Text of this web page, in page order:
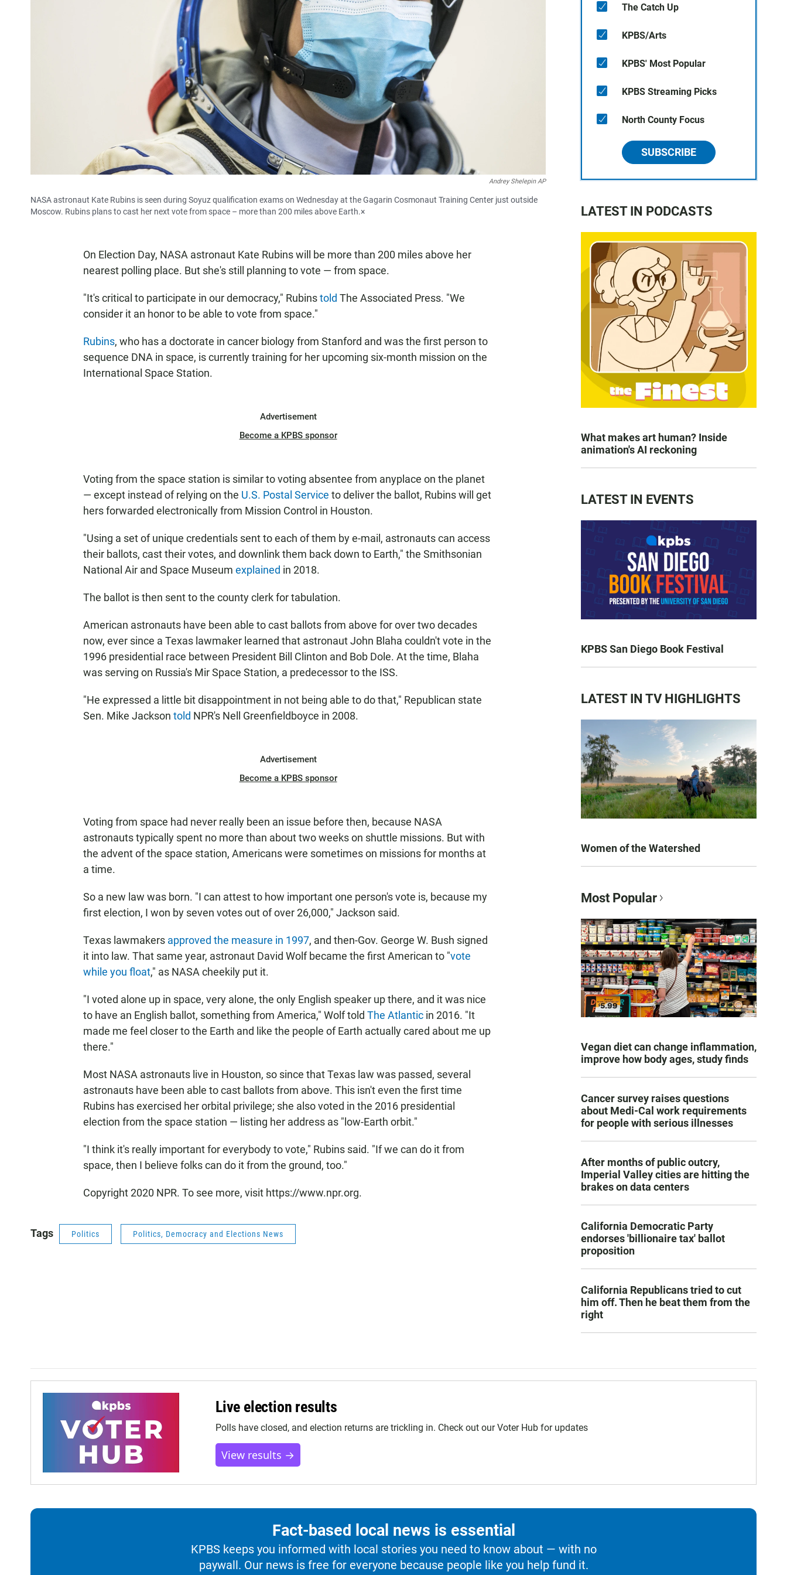
Andrey Shelepin AP
NASA astronaut Kate Rubins is seen during Soyuz qualification exams on Wednesday at the Gagarin Cosmonaut Training Center just outside
Moscow. Rubins plans to cast her next vote from space – more than 200 miles above Earth.×
On Election Day, NASA astronaut Kate Rubins will be more than 200 miles above her
nearest polling place. But she's still planning to vote — from space.
"It's critical to participate in our democracy," Rubinstold The Associated Press. "We
consider it an honor to be able to vote from space."
Rubins, who has a doctorate in cancer biology from Stanford and was the first person to
sequence DNA in space, is currently training for her upcoming six-month mission on the
International Space Station.
Advertisement
Become a KPBS sponsor
Voting from the space station is similar to voting absentee from anyplace on the planet
— except instead of relying on the U.S. Postal Service to deliver the ballot, Rubins will get
hers forwarded electronically from Mission Control in Houston.
"Using a set of unique credentials sent to each of them by e-mail, astronauts can access
their ballots, cast their votes, and downlink them back down to Earth," the Smithsonian
National Air and Space Museum explained in 2018.
The ballot is then sent to the county clerk for tabulation.
American astronauts have been able to cast ballots from above for over two decades
now, ever since a Texas lawmaker learned that astronaut John Blaha couldn't vote in the
1996 presidential race between President Bill Clinton and Bob Dole. At the time, Blaha
was serving on Russia's Mir Space Station, a predecessor to the ISS.
"He expressed a little bit disappointment in not being able to do that," Republican state
Sen. Mike Jackson told NPR's Nell Greenfieldboyce in 2008.
Advertisement
Become a KPBS sponsor
Voting from space had never really been an issue before then, because NASA
astronauts typically spent no more than about two weeks on shuttle missions. But with
the advent of the space station, Americans were sometimes on missions for months at
a time.
So a new law was born. "I can attest to how important one person's vote is, because my
first election, I won by seven votes out of over 26,000," Jackson said.
Texas lawmakers approved the measure in 1997, and then-Gov. George W. Bush signed
it into law. That same year, astronaut David Wolf became the first American to "vote
while you float," as NASA cheekily put it.
"I voted alone up in space, very alone, the only English speaker up there, and it was nice
to have an English ballot, something from America," Wolf told The Atlantic in 2016. "It
made me feel closer to the Earth and like the people of Earth actually cared about me up
there."
Most NASA astronauts live in Houston, so since that Texas law was passed, several
astronauts have been able to cast ballots from above. This isn't even the first time
Rubins has exercised her orbital privilege; she also voted in the 2016 presidential
election from the space station — listing her address as "low-Earth orbit."
"I think it's really important for everybody to vote," Rubins said. "If we can do it from
space, then I believe folks can do it from the ground, too."
Copyright 2020 NPR. To see more, visit https://www.npr.org.
Tags Politics Politics, Democracy and Elections News
The Catch Up
KPBS/Arts
KPBS' Most Popular
KPBS Streaming Picks
North County Focus
SUBSCRIBE
LATEST IN PODCASTS
What makes art human? Inside
animation's AI reckoning
LATEST IN EVENTS
KPBS San Diego Book Festival
LATEST IN TV HIGHLIGHTS
Women of the Watershed
Most Popular
Vegan diet can change inflammation,
improve how body ages, study finds
Cancer survey raises questions
about Medi-Cal work requirements
for people with serious illnesses
After months of public outcry,
Imperial Valley cities are hitting the
brakes on data centers
California Democratic Party
endorses 'billionaire tax' ballot
proposition
California Republicans tried to cut
him off. Then he beat them from the
right
Live election results
Polls have closed, and election returns are trickling in. Check out our Voter Hub for updates
View results →
Fact-based local news is essential
KPBS keeps you informed with local stories you need to know about — with no
paywall. Our news is free for everyone because people like you help fund it.